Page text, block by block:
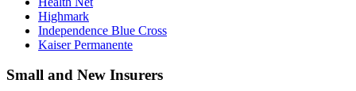
Highmark
Independence Blue Cross
Kaiser Permanente
Small and New Insurers